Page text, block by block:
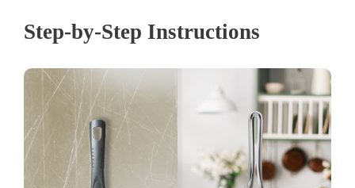
Step-by-Step Instructions